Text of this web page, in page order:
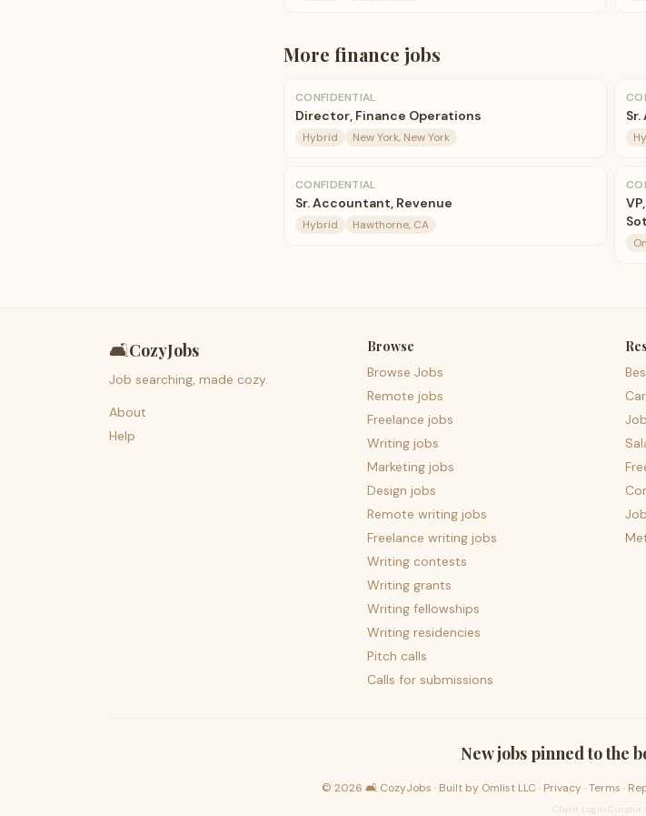
More finance jobs
CONFIDENTIAL
Director, Finance Operations
Hybrid New York, New York
CONFIDENTIAL
Sr. Accountant, Revenue
Hybrid Hawthorne, CA
🛋️CozyJobs
Job searching, made cozy.
About
Help
Browse
Browse Jobs
Remote jobs
Freelance jobs
Writing jobs
Marketing jobs
Design jobs
Remote writing jobs
Freelance writing jobs
Writing contests
Writing grants
Writing fellowships
Writing residencies
Pitch calls
Calls for submissions
New jobs pinned to the
© 2026 🛋️ CozyJobs · Built by Omlist LLC · Privacy·Terms ·
Client Login Curator